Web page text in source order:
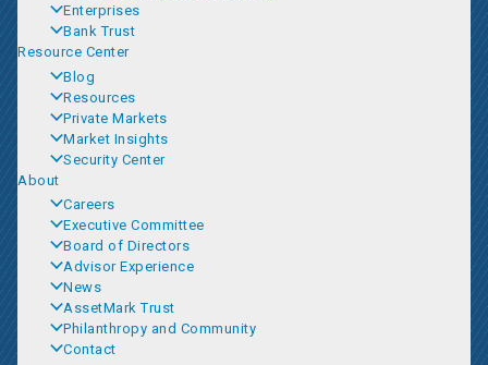
Enterprises
Bank Trust
Resource Center
Blog
Resources
Private Markets
Market Insights
Security Center
About
Careers
Executive Committee
Board of Directors
Advisor Experience
News
AssetMark Trust
Philanthropy and Community
Contact